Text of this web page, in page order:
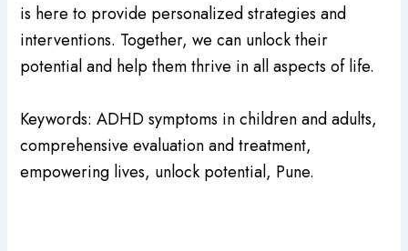
is here to provide personalized strategies and
interventions. Together, we can unlock their
potential and help them thrive in all aspects of life.
Keywords: ADHD symptoms in children and adults,
comprehensive evaluation and treatment,
empowering lives, unlock potential, Pune.